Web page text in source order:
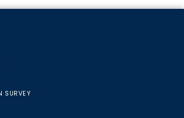
SURVEY